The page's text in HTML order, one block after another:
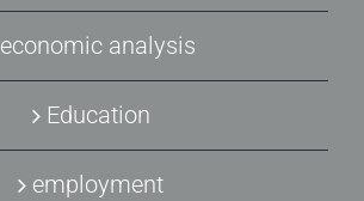
economic analysis
Education
employment